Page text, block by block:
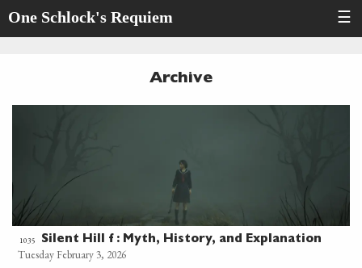
One Schlock's Requiem ☰
Archive
1035 Silent Hill f : Myth, History, and Explanation
Tuesday February 3, 2026